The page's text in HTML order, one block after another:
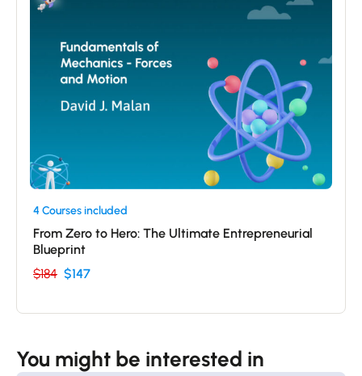
4 Courses included
From Zero to Hero: The Ultimate Entrepreneurial
Blueprint
$184 $147
You might be interested in